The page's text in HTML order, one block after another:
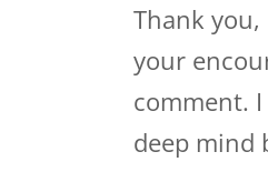
Thank
your
comment.
deep mind